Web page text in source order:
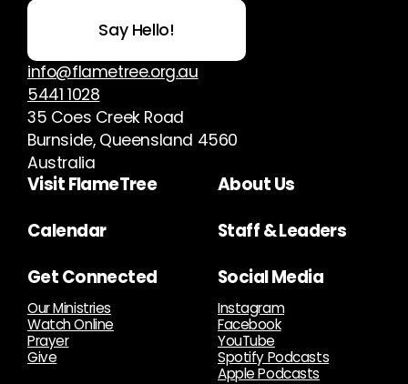
Say Hello!
info@flametree.org.au
5441 1028
35 Coes Creek Road
Burnside, Queensland 4560
Australia
Visit FlameTree
About Us
Calendar
Staff & Leaders
Get Connected
Our Ministries
Watch Online
Prayer
Give
Social Media
Instagram
Facebook
YouTube
Spotify Podcasts
Apple Podcasts